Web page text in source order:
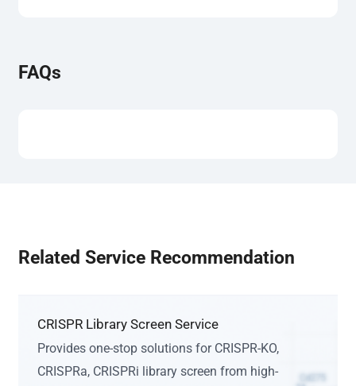
FAQs
Related Service Recommendation
CRISPR Library Screen Service
Provides one-stop solutions for CRISPR-KO,
CRISPRa, CRISPRi library screen from high-